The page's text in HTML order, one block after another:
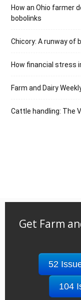
How an Ohio farmer
bobolinks
Chicory: A runway of
How financial stress
Farm and Dairy
Cattle handling: The
Get Farm
52
104